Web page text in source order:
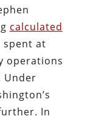
calculated
spent at
operations
Under
In